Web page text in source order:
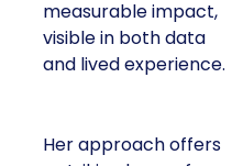
measurable impact,
visible in both data
and lived experience.
Her approach offers